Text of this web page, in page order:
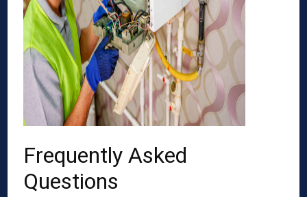
Frequently Asked
Questions